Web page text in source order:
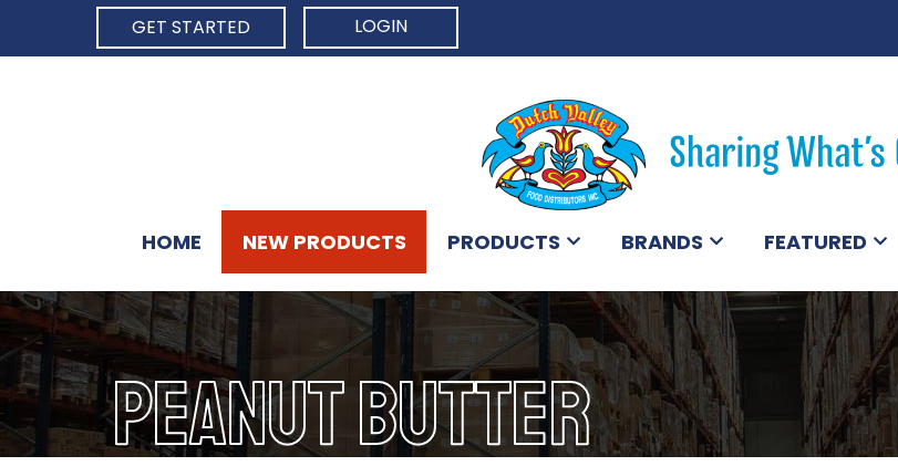
GET STARTED
LOGIN
HOME NEW PRODUCTS PRODUCTS BRANDS FEATURED
PEANUT BUTTER